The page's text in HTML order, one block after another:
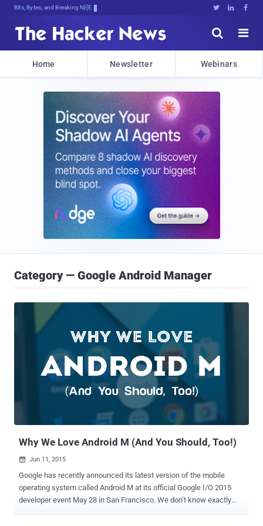
Bits, Bytes, and Breaking News   


Home Newsletter Webinars
Category — Google Android Manager
Why We Love Android M (And You Should, Too!)
 Jun 11, 2015
Google has recently announced its latest version of the mobile
operating system called Android M at its official Google I/O 2015
developer event May 28 in San Francisco. We don’t know exactly